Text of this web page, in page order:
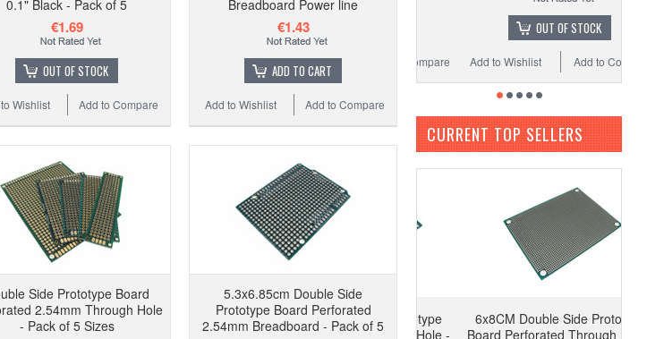
0.1" Black - Pack of 5
€1.69
OUT OF STOCK
Add to Compare
Wishlist
Breadboard Power line
€1.43
ADD TO CART
Add to Compare
Add to Wishlist
Side Prototype Board
2.54mm Through Hole
- Pack of 5 Sizes
5.3x6.85cm Double Side
Prototype Board Perforated
2.54mm Breadboard - Pack of 5
OUT OF STOCK
Add to Compare
Add to Wishlist
CURRENT TOP SELLERS
6x8CM Double Side Prototype
Board Perforated Through Hole -